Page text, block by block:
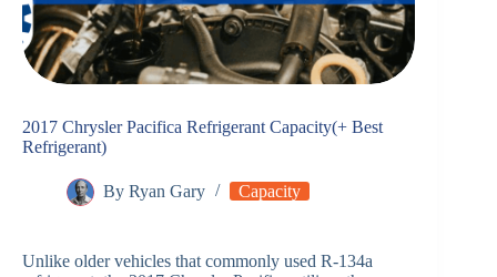
2017 Chrysler Pacifica Refrigerant Capacity(+ Best
Refrigerant)
By Ryan Gary Capacity
Unlike older vehicles that commonly used R-134a